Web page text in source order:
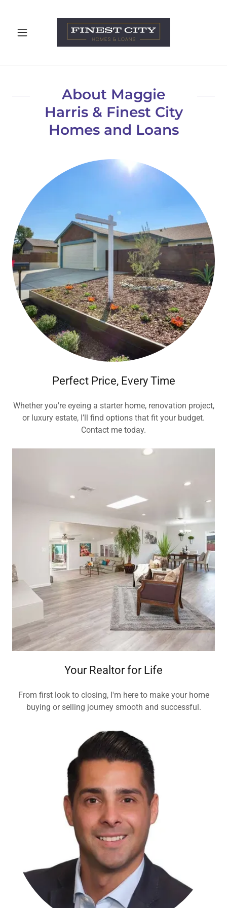
About Maggie
Harris & Finest City
Homes and Loans
Perfect Price, Every Time
Whether you're eyeing a starter home, renovation project,
or luxury estate, I’ll find options that fit your budget.
Contact me today.
Your Realtor for Life
From first look to closing, I'm here to make your home
buying or selling journey smooth and successful.